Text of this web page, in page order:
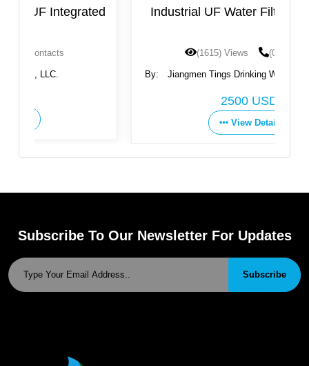
Industrial UF Water Filtration System
(0) Contacts
By:
Jiangmen Tings Drinking Water Equipment Co.,
Subscribe To Our Newsletter For Updates
Subscribe